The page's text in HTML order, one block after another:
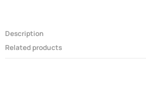
Description
Related products